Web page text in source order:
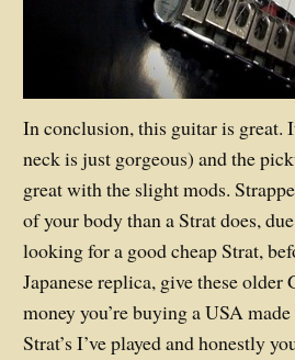
In conclusion, this guitar is great.
neck is just gorgeous) and the
great with the slight mods.
of your body than a Strat does,
looking for a good cheap Strat,
Japanese replica, give these older
money you’re buying a USA
Strat’s I’ve played and honestly